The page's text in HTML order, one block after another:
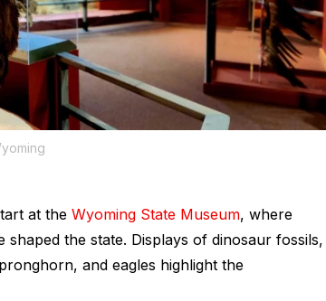
at the Wyoming State Museum, where
the state. Displays of dinosaur fossils,
and eagles highlight the